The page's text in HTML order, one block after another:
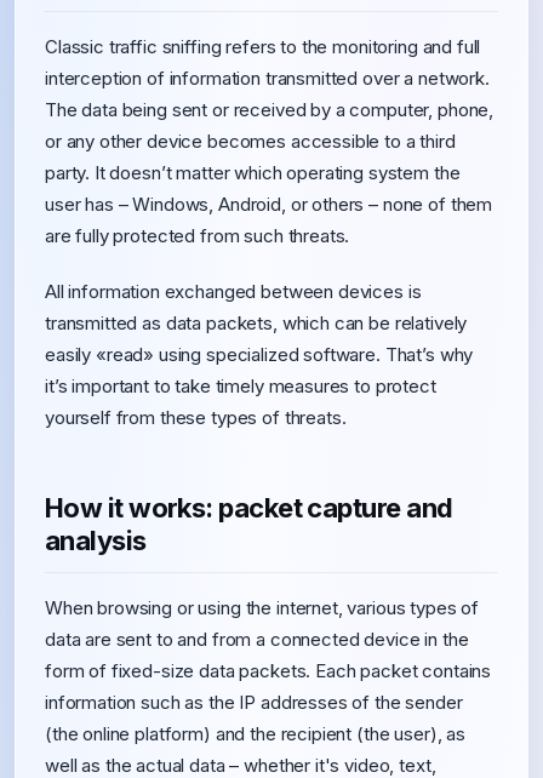
Classic traffic sniffing refers to the monitoring and full
interception of information transmitted over a network.
The data being sent or received by a computer, phone,
or any other device becomes accessible to a third
party. It doesn’t matter which operating system the
user has – Windows, Android, or others – none of them
are fully protected from such threats.
All information exchanged between devices is
transmitted as data packets, which can be relatively
easily «read» using specialized software. That’s why
it’s important to take timely measures to protect
yourself from these types of threats.
How it works: packet capture and
analysis
When browsing or using the internet, various types of
data are sent to and from a connected device in the
form of fixed-size data packets. Each packet contains
information such as the IP addresses of the sender
(the online platform) and the recipient (the user), as
well as the actual data – whether it's video, text,